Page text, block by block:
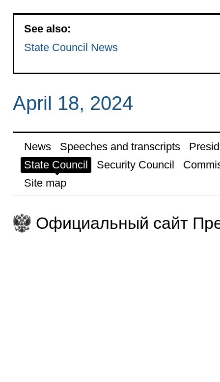
See also:
State Council News
April 18, 2024
News Speeches and transcripts
State Council
Security Council
Site map
Официальный сайт